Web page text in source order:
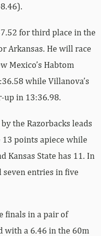
for third place in the
Arkansas. He will race
Mexico’s Habtom
while Villanova’s
up in 13:36.98.
the Razorbacks leads
13 points apiece while
Kansas State has 11. In
seven entries in five
finals in a pair of
with a 6.46 in the 60m